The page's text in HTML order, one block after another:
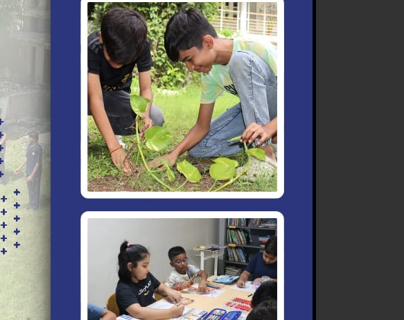
cheating during test and exams are
the permission of the coordinator. No
is absent, necessary action will be
to respond promptly and personally.
to represent them.
and discipline.
writing on wall, tables or chairs. Utmost